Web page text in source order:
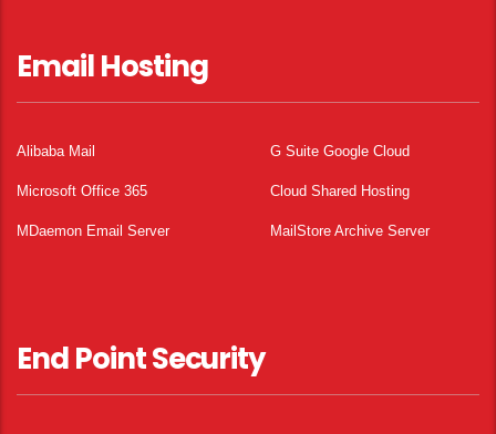
Email Hosting
Alibaba Mail G Suite Google Cloud
Microsoft Office 365 Cloud Shared Hosting
MDaemon Email Server MailStore Archive Server
End Point Security